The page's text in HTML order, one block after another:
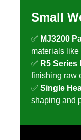
Small
✅ MJ3200
materials
✅ R5
finishing raw
✅ Single
shaping and